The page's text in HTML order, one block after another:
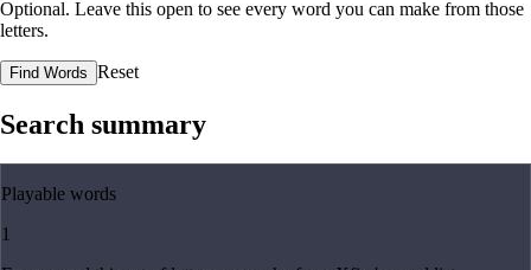
Optional. Leave this open to see every word you can make from those
letters.
Find Words Reset
Search summary
Playable words
1